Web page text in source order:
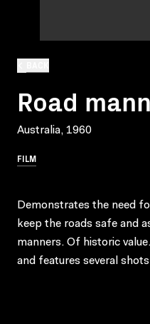
Road
Australia, 1960
FILM
Demonstrates the need
keep the roads safe and
manners. Of historic
and features several